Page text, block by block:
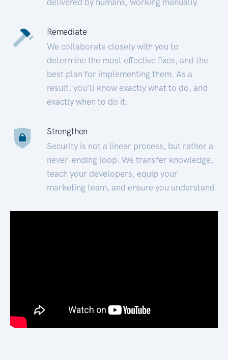
Remediate
We collaborate closely with you to
determine the most effective fixes, and the
best plan for implementing them. As a
result, you’ll know exactly what to do, and
exactly when to do it.
Strengthen
Security is not a linear process, but rather a
never-ending loop. We transfer knowledge,
teach your developers, equip your
marketing team, and ensure you understand.